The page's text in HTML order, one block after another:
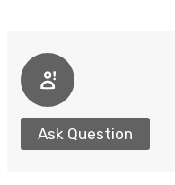
Ask Question